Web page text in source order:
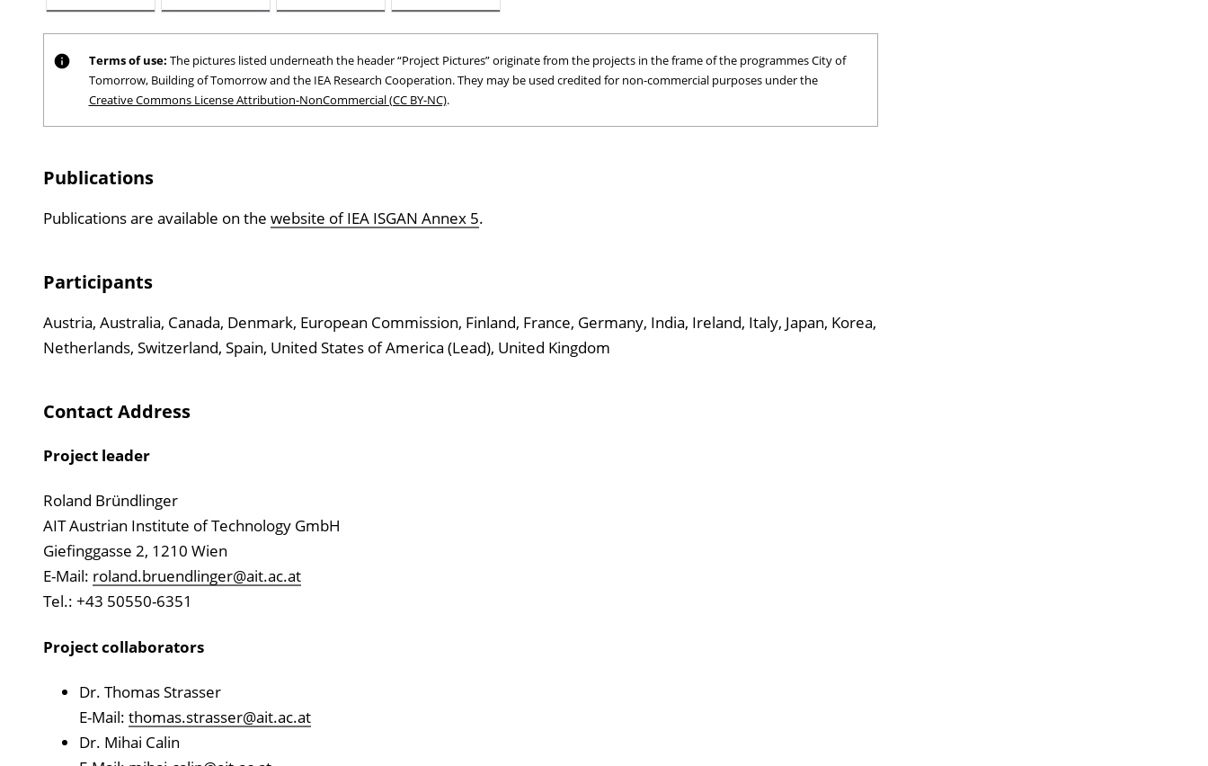
Terms of use: The pictures listed underneath the header “Project Pictures” originate from the projects in the frame of the programmes City of
Tomorrow, Building of Tomorrow and the IEA Research Cooperation. They may be used credited for non-commercial purposes under the
Creative Commons License Attribution-NonCommercial (CC BY-NC).
Publications
Publications are available on the website of IEA ISGAN Annex 5.
Participants
Austria, Australia, Canada, Denmark, European Commission, Finland, France, Germany, India, Ireland, Italy, Japan, Korea,
Netherlands, Switzerland, Spain, United States of America (Lead), United Kingdom
Contact Address
Project leader
Roland Bründlinger
AIT Austrian Institute of Technology GmbH
Giefinggasse 2, 1210 Wien
E-Mail: roland.bruendlinger@ait.ac.at
Tel.: +43 50550-6351
Project collaborators
Dr. Thomas Strasser
E-Mail: thomas.strasser@ait.ac.at
Dr. Mihai Calin